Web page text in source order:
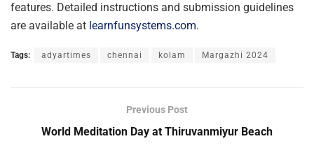
features. Detailed instructions and submission guidelines
are available at learnfunsystems.com.
Tags: adyartimes chennai kolam Margazhi 2024
Previous Post
World Meditation Day at Thiruvanmiyur Beach